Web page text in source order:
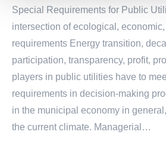
Special Requirements for Public
intersection of ecological, economic,
requirements Energy transition,
participation, transparency, profit,
players in public utilities have to
requirements in decision-making
in the municipal economy in
the current climate. Managerial…